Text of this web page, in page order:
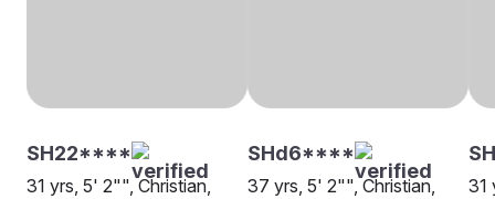
SH22****
31 yrs, 5' 2"", Christian,
SHd6****
37 yrs, 5' 2"", Christian,
31